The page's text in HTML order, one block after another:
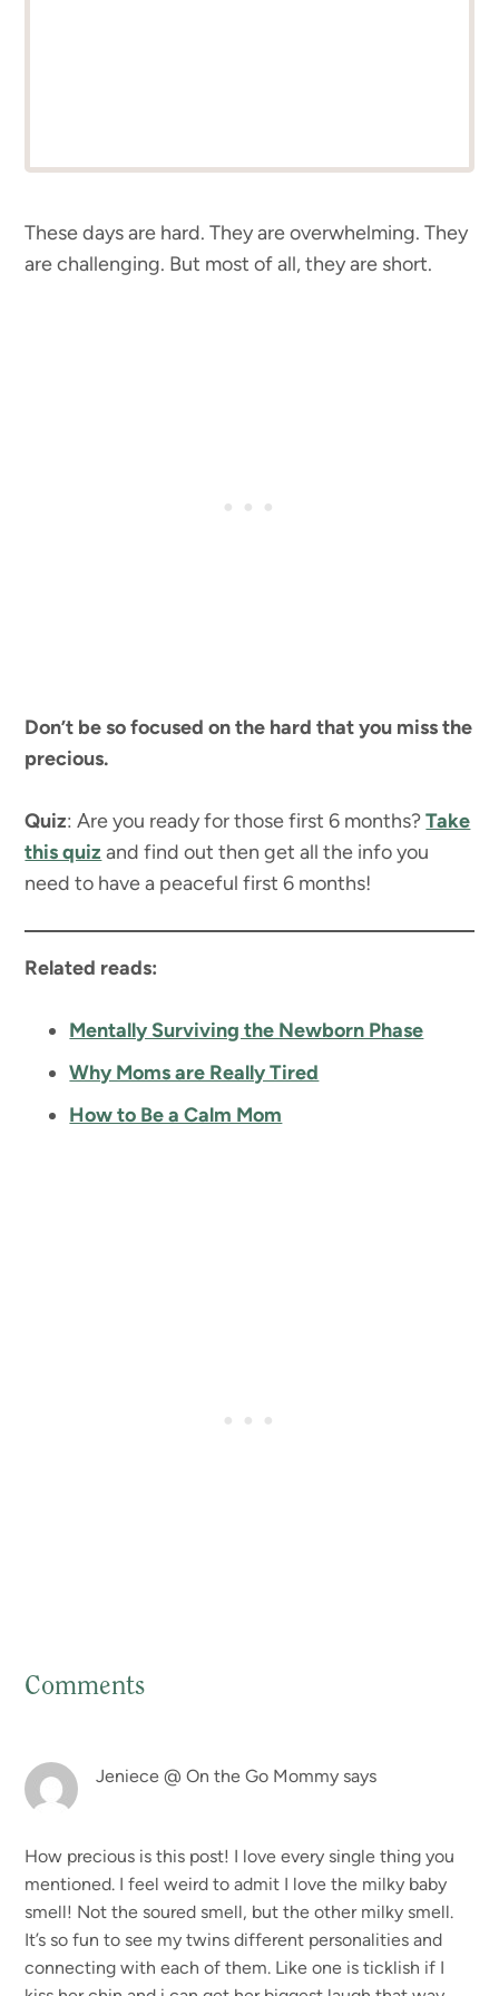
These days are hard. They are overwhelming. They
are challenging. But most of all, they are short.
Don’t be so focused on the hard that you miss the
precious.
Quiz: Are you ready for those first 6 months?Take
this quiz and find out then get all the info you
need to have a peaceful first 6 months!
Related reads:
Mentally Surviving the Newborn Phase
Why Moms are Really Tired
How to Be a Calm Mom
Reader
Interactions
Comments
Jeniece @ On the Go Mommy says
How precious is this post! I love every single thing you
mentioned. I feel weird to admit I love the milky baby
smell! Not the soured smell, but the other milky smell.
It’s so fun to see my twins different personalities and
connecting with each of them. Like one is ticklish if I